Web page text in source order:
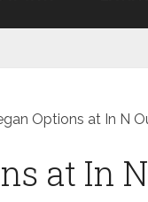
Options at In N
at In